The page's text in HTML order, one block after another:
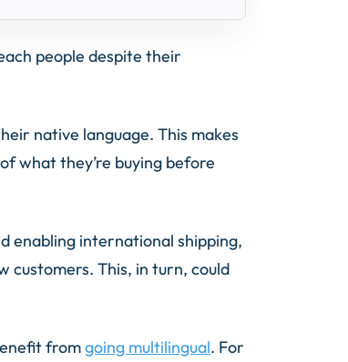
people despite their
native language. This makes
what they’re buying before
enabling international shipping,
customers. This, in turn, could
fromgoing multilingual. For